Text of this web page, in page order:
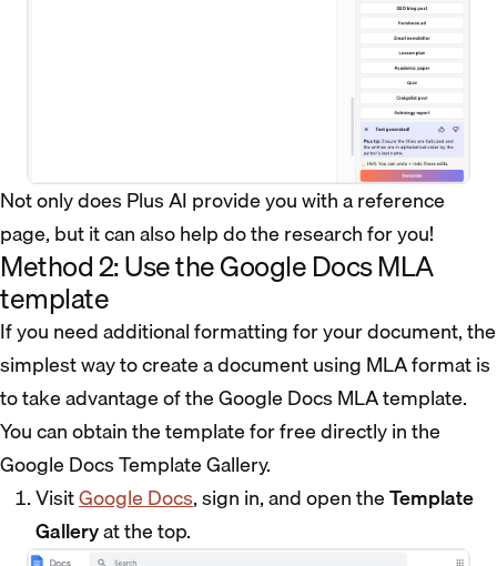
Not only does Plus AI provide you with a reference
page, but it can also help do the research for you!
Method 2: Use the Google Docs MLA
template
If you need additional formatting for your document, the
simplest way to create a document using MLA format is
to take advantage of the Google Docs MLA template.
You can obtain the template for free directly in the
Google Docs Template Gallery.
VisitGoogle Docs, sign in, and open theTemplate
Galleryat the top.